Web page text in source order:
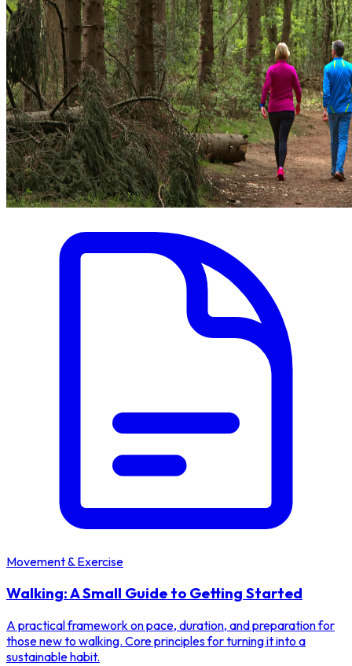
Movement & Exercise
Walking: A Small Guide to Getting Started
A practical framework on pace, duration, and preparation for
those new to walking. Core principles for turning it into a
sustainable habit.